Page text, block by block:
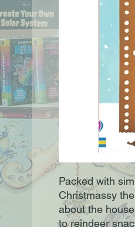
Packed with
Christmassy
about the
to reindeer